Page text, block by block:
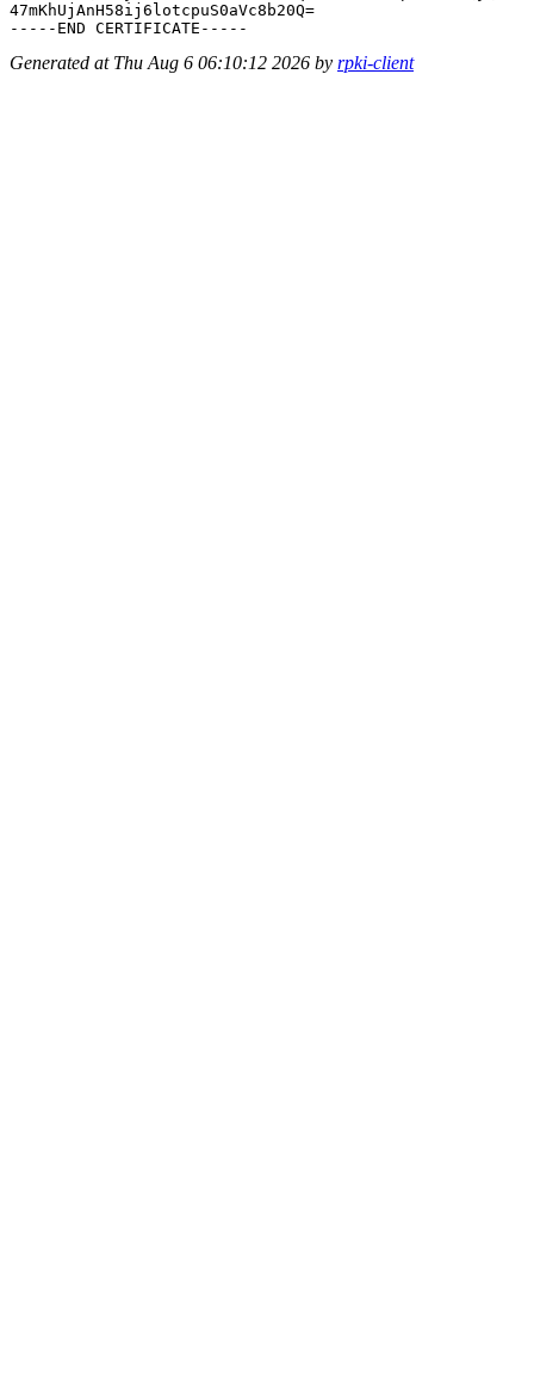
47mKhUjAnH58ij6lotcpuS0aVc8b20Q=
Generated at Thu Aug 6 06:10:12 2026 by rpki-client